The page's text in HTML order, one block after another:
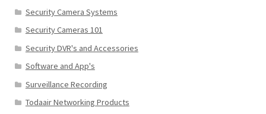
Security Camera Systems
Security Cameras 101
Security DVR's and Accessories
Software and App's
Surveillance Recording
Todaair Networking Products